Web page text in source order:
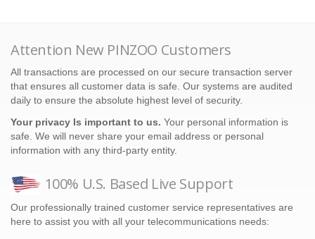
Attention New PINZOO Customers
All transactions are processed on our secure transaction server
that ensures all customer data is safe. Our systems are audited
daily to ensure the absolute highest level of security.
Your privacy Is important to us. Your personal information is
safe. We will never share your email address or personal
information with any third-party entity.
100% U.S. Based Live Support
Our professionally trained customer service representatives are
here to assist you with all your telecommunications needs: